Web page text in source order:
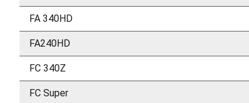
FA 340HD
FA240HD
FC 340Z
FC Super